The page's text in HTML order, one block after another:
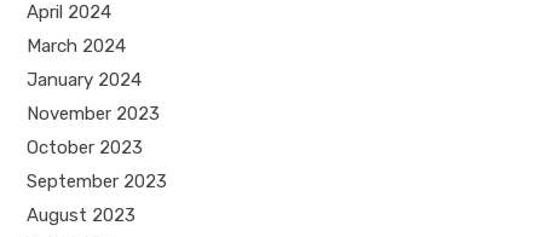
April 2024
March 2024
January 2024
November 2023
October 2023
September 2023
August 2023